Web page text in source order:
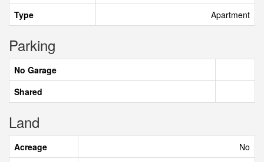
Type Apartment
Parking
No Garage
Shared
Land
Acreage
No